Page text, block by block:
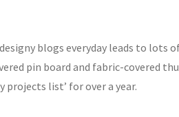
blogs everyday leads to lots
pin board and fabric-covered
projects list’ for over a year.